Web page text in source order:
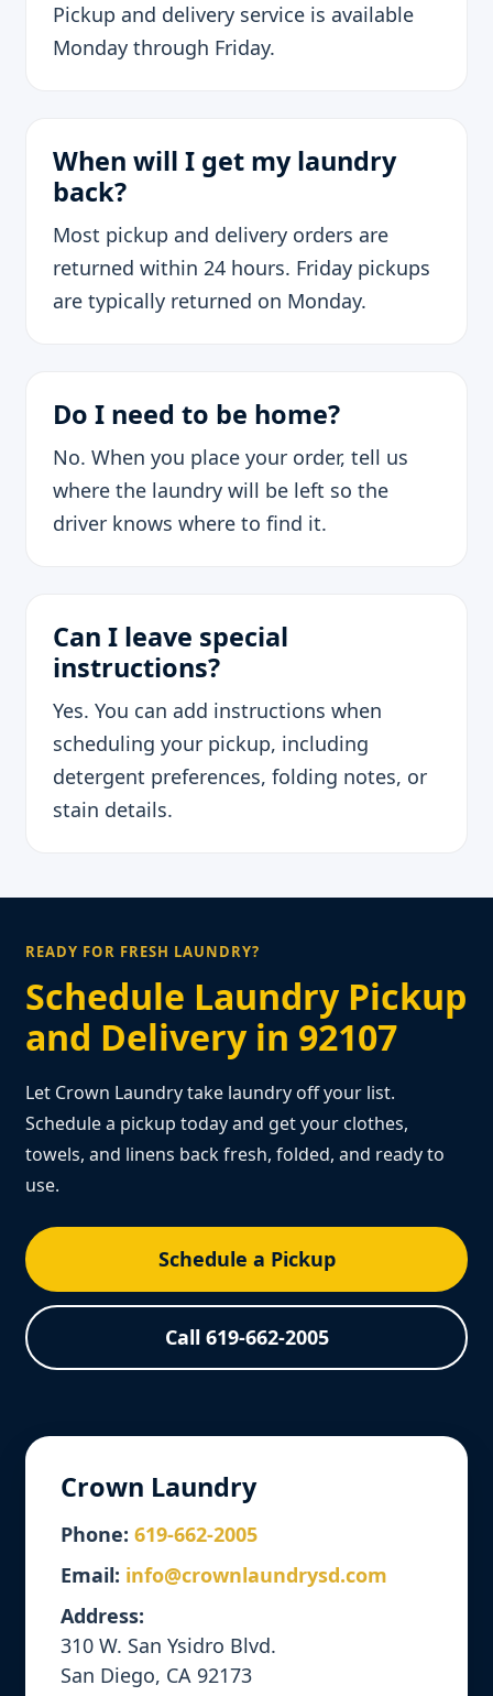
Pickup and delivery service is available
Monday through Friday.
When will I get my laundry
back?
Most pickup and delivery orders are
returned within 24 hours. Friday pickups
are typically returned on Monday.
Do I need to be home?
No. When you place your order, tell us
where the laundry will be left so the
driver knows where to find it.
Can I leave special
instructions?
Yes. You can add instructions when
scheduling your pickup, including
detergent preferences, folding notes, or
stain details.
READY FOR FRESH LAUNDRY?
Schedule Laundry Pickup
and Delivery in 92107
Let Crown Laundry take laundry off your list.
Schedule a pickup today and get your clothes,
towels, and linens back fresh, folded, and ready to
use.
Schedule a Pickup
Call 619-662-2005
Crown Laundry
Phone: 619-662-2005
Email: info@crownlaundrysd.com
Address:
310 W. San Ysidro Blvd.
San Diego, CA 92173